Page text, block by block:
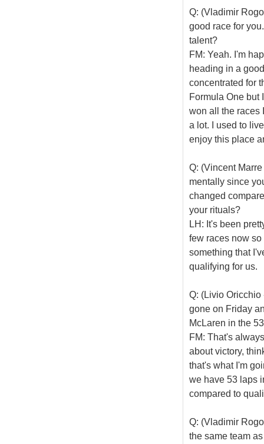
Q: (Vladimir
good race for
talent?
FM: Yeah. I'm
heading in a
concentrated for
Formula One but
won all the races
a lot. I used to
enjoy this place
Q: (Vincent
mentally since
changed
your rituals?
LH: It's been
few races now
something that
qualifying for us.
Q: (Livio
gone on Friday
McLaren in the
FM: That's
about victory,
that's what I'm
we have 53 laps
compared to
Q: (Vladimir
the same team